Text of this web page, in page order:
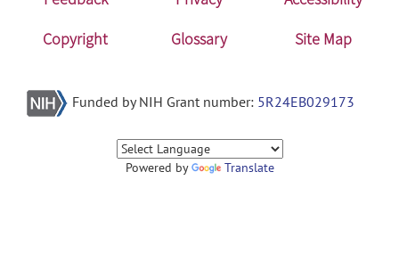
Copyright
Glossary Site Map
Funded by NIH Grant number: 5R24EB029173
Powered by Translate